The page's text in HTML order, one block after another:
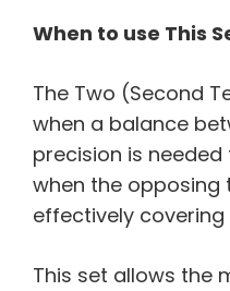
When to use This
The Two (Second
when a balance
precision is
when the opposing
effectively
This set allows the